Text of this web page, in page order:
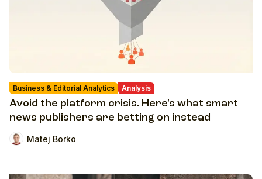
Business & Editorial Analytics Analysis
Avoid the platform crisis. Here's what smart
news publishers are betting on instead
Matej Borko